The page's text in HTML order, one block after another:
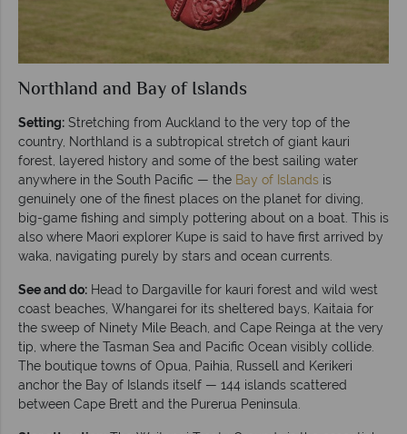
Northland and Bay of Islands
Setting: Stretching from Auckland to the very top of the
country, Northland is a subtropical stretch of giant kauri
forest, layered history and some of the best sailing water
anywhere in the South Pacific — the Bay of Islands is
genuinely one of the finest places on the planet for diving,
big-game fishing and simply pottering about on a boat. This is
also where Maori explorer Kupe is said to have first arrived by
waka, navigating purely by stars and ocean currents.
See and do: Head to Dargaville for kauri forest and wild west
coast beaches, Whangarei for its sheltered bays, Kaitaia for
the sweep of Ninety Mile Beach, and Cape Reinga at the very
tip, where the Tasman Sea and Pacific Ocean visibly collide.
The boutique towns of Opua, Paihia, Russell and Kerikeri
anchor the Bay of Islands itself — 144 islands scattered
between Cape Brett and the Purerua Peninsula.